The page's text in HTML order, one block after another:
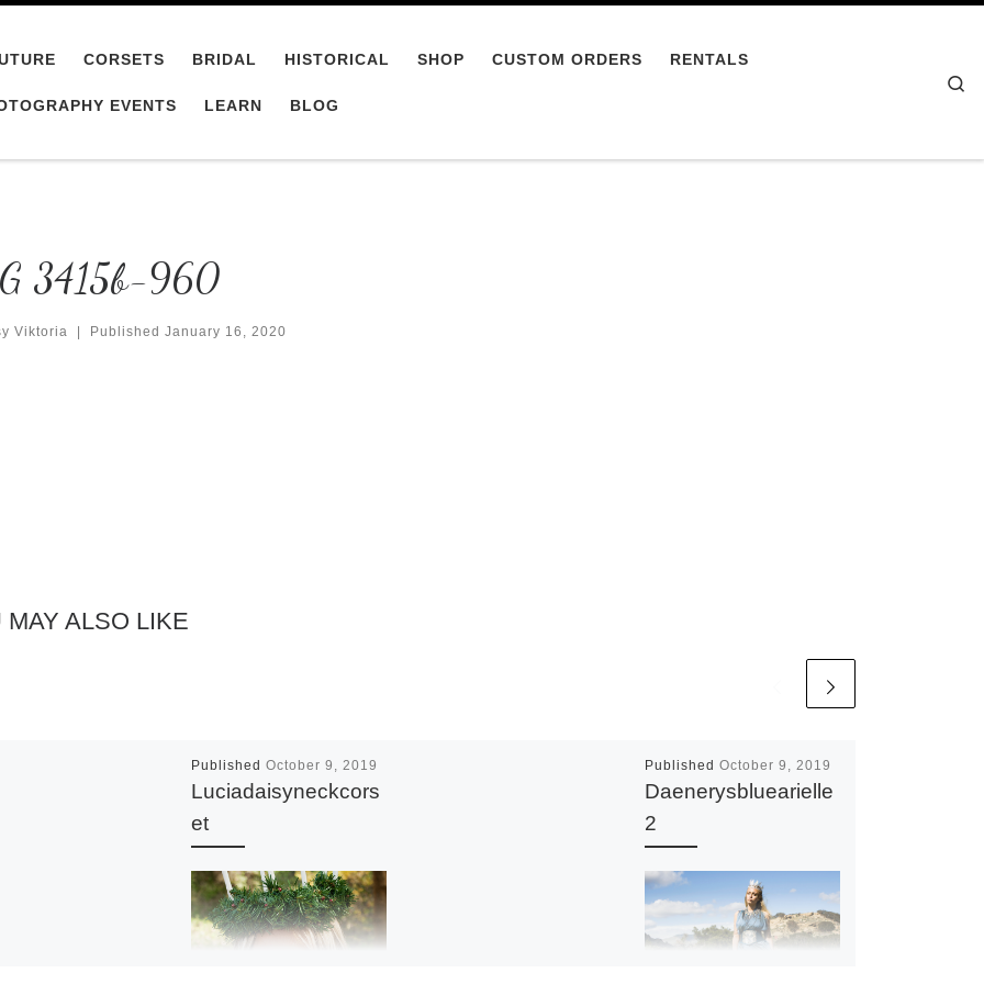
CORSETS BRIDAL HISTORICAL SHOP CUSTOM ORDERS RENTALS
EVENTS LEARN BLOG
3415b-960
Viktoria | Published January 16, 2020
MAY ALSO LIKE
PublishedOctober 9, 2019
Luciadaisyneckcors
et
Published October 9, 2019
Daenerysbluearielle
2